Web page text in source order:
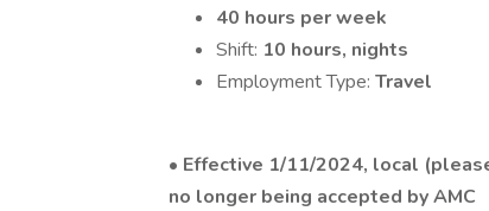
40 hours per week
Shift: 10 hours, nights
Employment Type: Travel
• Effective 1/11/2024, local
no longer being accepted by AMC